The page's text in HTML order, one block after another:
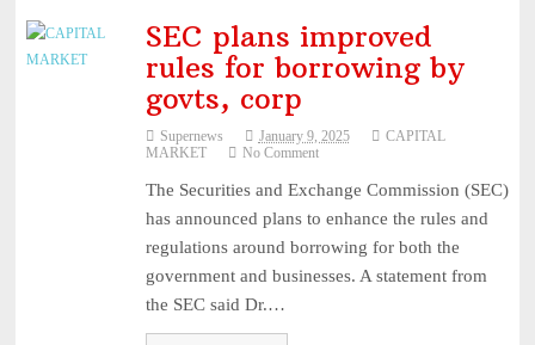
SEC plans improved
rules for borrowing by
govts, corp
Supernews January 9, 2025
CAPITAL
MARKET
No Comment
The Securities and Exchange Commission (SEC)
has announced plans to enhance the rules and
regulations around borrowing for both the
government and businesses. A statement from
the SEC said Dr.…